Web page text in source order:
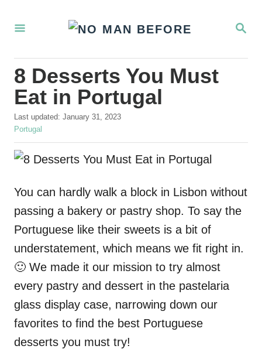
S
R
8 Desserts You Must
Eat in Portugal
P
o
s
t
o
Last updated: January 31, 2023
C
a
t
o
e
Portugal
You can hardly walk a block in Lisbon without
passing a bakery or pastry shop. To say the
Portuguese like their sweets is a bit of
understatement, which means we fit right in.
🙂 We made it our mission to try almost
every pastry and dessert in the pastelaria
glass display case, narrowing down our
favorites to find the best Portuguese
desserts you must try!